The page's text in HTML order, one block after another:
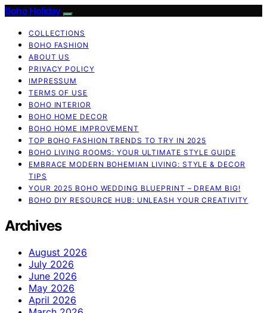
Boho Holiday
COLLECTIONS
BOHO FASHION
ABOUT US
PRIVACY POLICY
IMPRESSUM
TERMS OF USE
BOHO INTERIOR
BOHO HOME DECOR
BOHO HOME IMPROVEMENT
TOP BOHO FASHION TRENDS TO TRY IN 2025
BOHO LIVING ROOMS: YOUR ULTIMATE STYLE GUIDE
EMBRACE MODERN BOHEMIAN LIVING: STYLE & DECOR
TIPS
YOUR 2025 BOHO WEDDING BLUEPRINT – DREAM BIG!
BOHO DIY RESOURCE HUB: UNLEASH YOUR CREATIVITY
Archives
August 2026
July 2026
June 2026
May 2026
April 2026